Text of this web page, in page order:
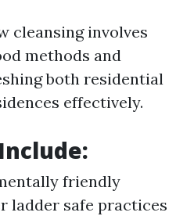
cleansing involves
methods and
both residential
effectively.
friendly
ladder safe practices